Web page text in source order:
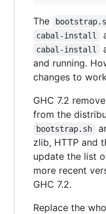
The
cabal-install
cabal-install
and running.
changes to
GHC 7.2
from the
bootstrap.sh
zlib, HTTP and
update the list
more recent
GHC 7.2.
Replace the